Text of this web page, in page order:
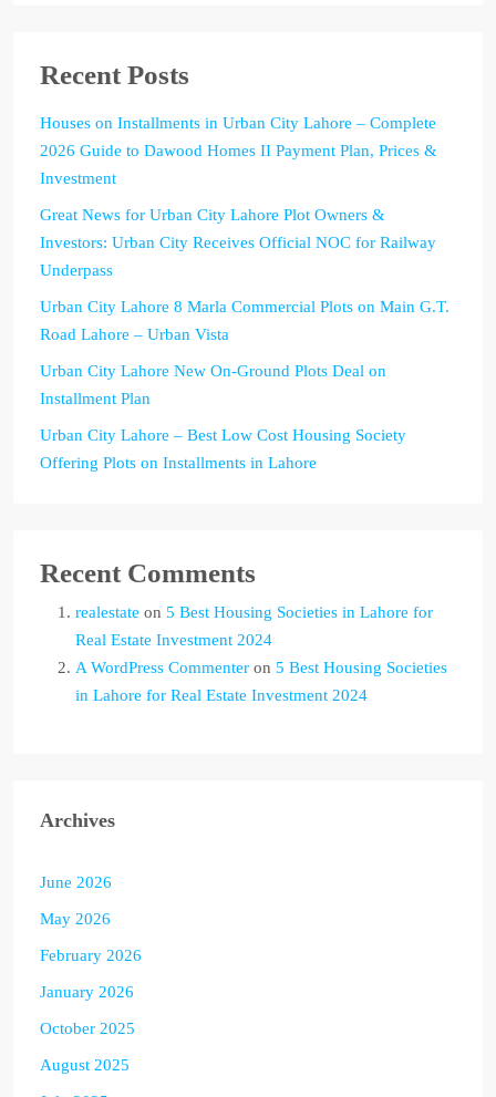
Recent Posts
Houses on Installments in Urban City Lahore – Complete
2026 Guide to Dawood Homes II Payment Plan, Prices &
Investment
Great News for Urban City Lahore Plot Owners &
Investors: Urban City Receives Official NOC for Railway
Underpass
Urban City Lahore 8 Marla Commercial Plots on Main G.T.
Road Lahore – Urban Vista
Urban City Lahore New On-Ground Plots Deal on
Installment Plan
Urban City Lahore – Best Low Cost Housing Society
Offering Plots on Installments in Lahore
Recent Comments
realestate on 5 Best Housing Societies in Lahore for
Real Estate Investment 2024
A WordPress Commenter on 5 Best Housing Societies
in Lahore for Real Estate Investment 2024
Archives
June 2026
May 2026
February 2026
January 2026
October 2025
August 2025